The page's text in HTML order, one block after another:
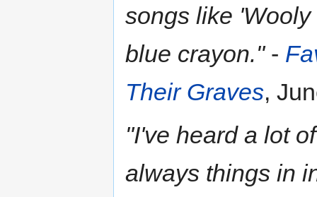
songs like
blue crayon."-
Their Graves,
"I've heard a lot
always things in